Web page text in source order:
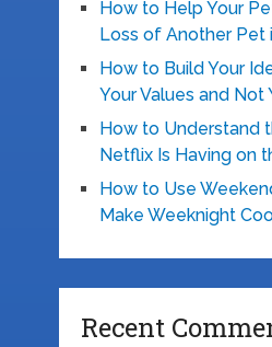
How to Help Your
Loss of Another Pet
How to Build Your
Your Values and Not
How to Understand
Netflix Is Having on
How to Use
Make Weeknight
Recent